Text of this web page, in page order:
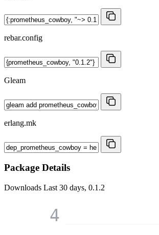
rebar.config
Gleam
erlang.mk
Package Details
Downloads Last 30 days, 0.1.2
4